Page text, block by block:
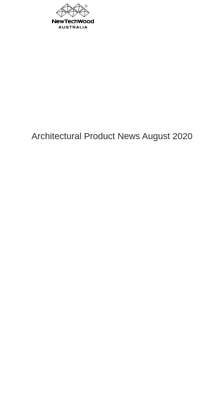
Architectural Product News August 2020